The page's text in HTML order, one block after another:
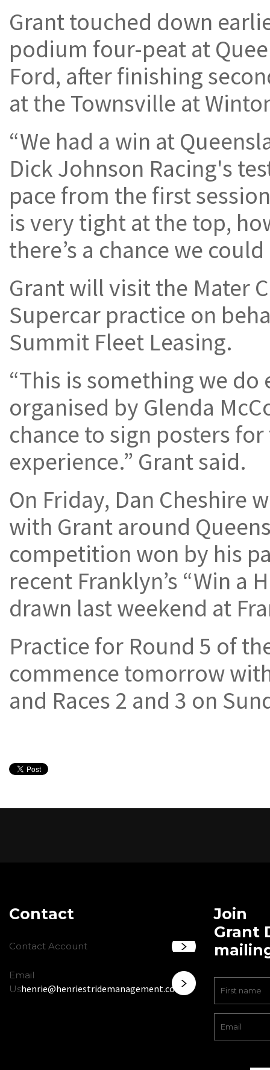
Grant touched down
podium four-peat at
Ford, after finishing
at the Townsville at
“We had a win at
Dick Johnson Racing's
pace from the first
is very tight at the top,
there’s a chance we
Grant will visit the Mater
Supercar practice on
Summit Fleet Leasing.
“This is something we
organised by Glenda
chance to sign posters
experience.” Grant said.
On Friday, Dan Cheshire
with Grant around
competition won by his
recent Franklyn’s “Win a
drawn last weekend at
Practice for Round 5 of
commence tomorrow
and Races 2 and 3 on
Contact
Contact Account
Email
Ushenrie@henriestridemanagement.com
Join
Grant